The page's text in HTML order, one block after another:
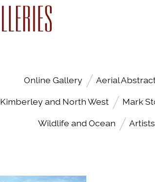
Online Gallery Aerial
Kimberley and North West Mark
Wildlife and Ocean Artists